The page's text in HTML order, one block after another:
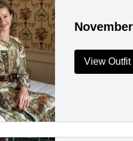
View Outfit